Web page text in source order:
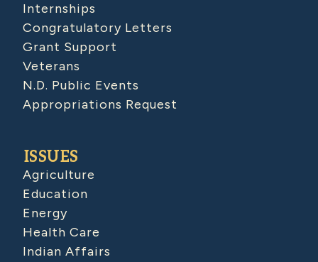
Internships
Congratulatory Letters
Grant Support
Veterans
N.D. Public Events
Appropriations Request
ISSUES
Agriculture
Education
Energy
Health Care
Indian Affairs